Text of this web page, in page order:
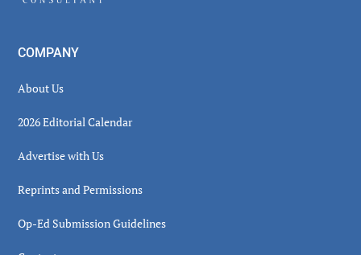
COMPANY
About Us
2026 Editorial Calendar
Advertise with Us
Reprints and Permissions
Op-Ed Submission Guidelines